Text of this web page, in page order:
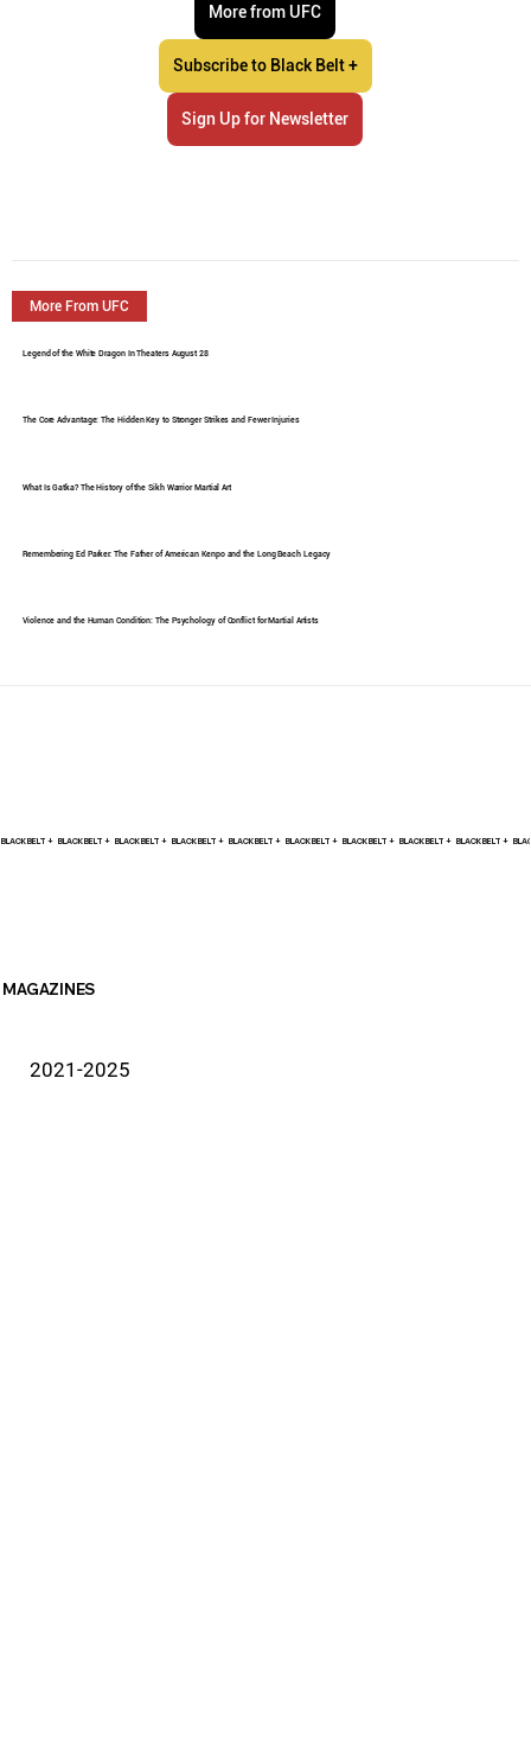
More from UFC
Subscribe to Black Belt +
Sign Up for Newsletter
More From UFC
Legend of the White Dragon In Theaters August 28
The Core Advantage: The Hidden Key to Stronger Strikes and Fewer Injuries
What Is Gatka? The History of the Sikh Warrior Martial Art
Remembering Ed Parker: The Father of American Kenpo and the Long Beach Legacy
Violence and the Human Condition: The Psychology of Conflict for Martial Artists
BLACK BELT +
MAGAZINES
2021-2025